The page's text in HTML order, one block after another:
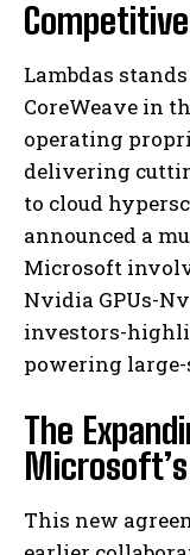
Lambdas
CoreWeave in
operating
delivering
to cloud
announced a
Microsoft
Nvidia GPUs-
investors-
powering
The
This new